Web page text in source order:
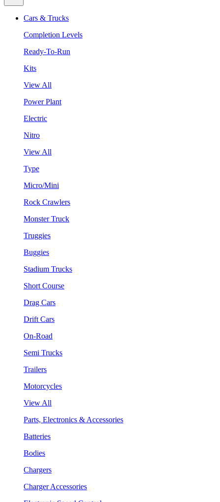
Cars & Trucks
Completion Levels
Ready-To-Run
Kits
View All
Power Plant
Electric
Nitro
View All
Type
Micro/Mini
Rock Crawlers
Monster Truck
Truggies
Buggies
Stadium Trucks
Short Course
Drag Cars
Drift Cars
On-Road
Semi Trucks
Trailers
Motorcycles
View All
Parts, Electronics & Accessories
Batteries
Bodies
Chargers
Charger Accessories